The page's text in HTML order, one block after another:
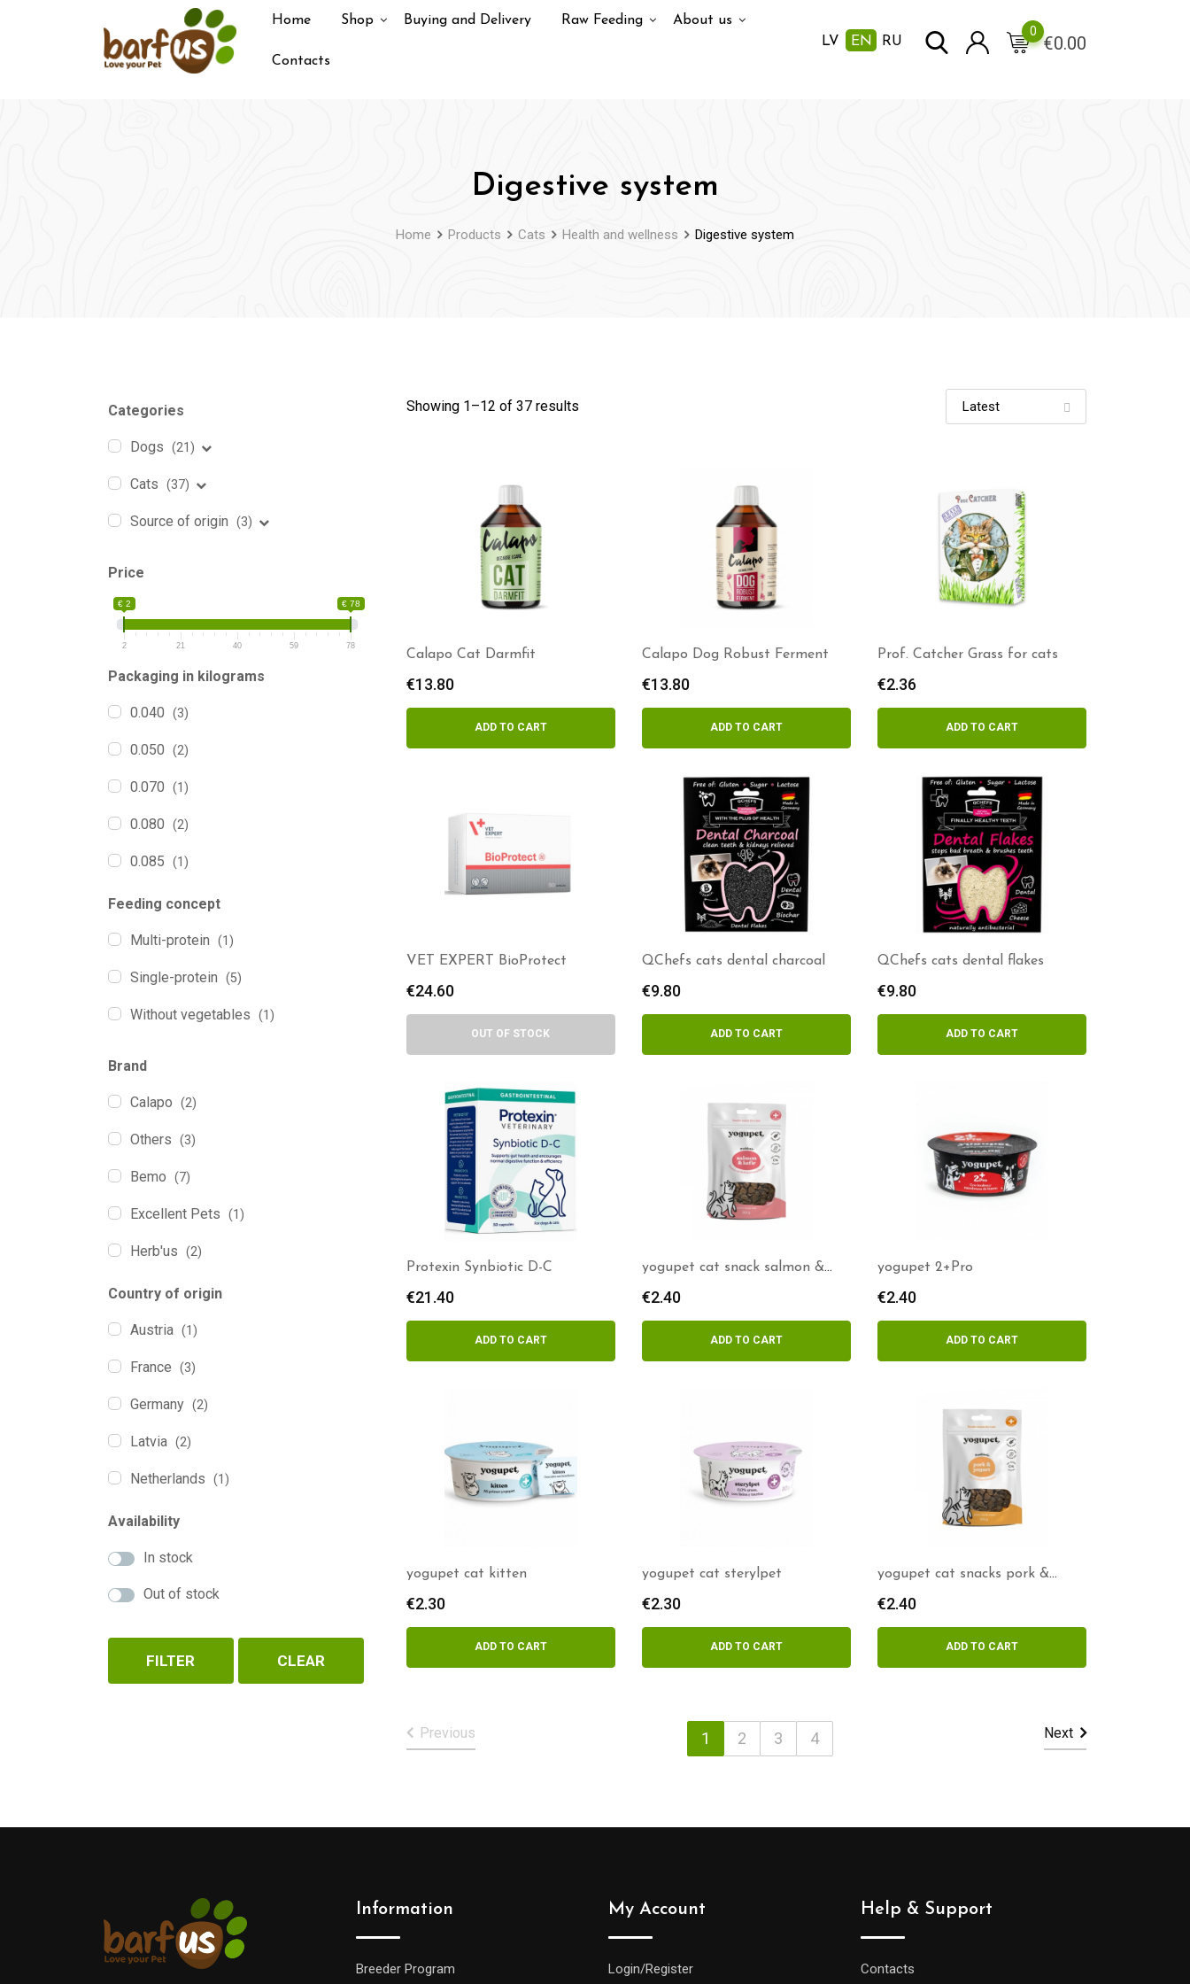
Home Shop Buying and Delivery Raw Feeding About us
Contacts
LV EN RU €0.00
0
Digestive system
Home Products Cats Health and wellness Digestive system
Categories
Dogs (21)
Cats (37)
Source of origin (3)
Price
€ 2 € 78
2 21 40 59 78
Packaging in kilograms
0.040 (3)
0.050 (2)
0.070 (1)
0.080 (2)
0.085 (1)
0.110 (7)
0.120 (1)
0.130 (1)
0.200 (3)
Feeding concept
Multi-protein (1)
Single-protein (5)
Without vegetables (1)
Brand
Calapo (2)
Others (3)
Bemo (7)
Excellent Pets (1)
Herb'us (2)
Holista Pets (6)
Marly&Dan
QChefs (2)
yogupet (10)
YowUp! (1)
Country of origin
Austria (1)
France (3)
Germany (2)
Latvia (2)
Netherlands (1)
Poland
Spain (9)
Availability
In stock
Out of stock
FILTER CLEAR
Showing 1–12 of 37 results
Calapo Cat Darmfit
€13.80
ADD TO CART
Calapo Dog Robust Ferment
€13.80
ADD TO CART
Prof. Catcher Grass for cats
€2.36
ADD TO CART
VET EXPERT BioProtect
€24.60
OUT OF STOCK
QChefs cats dental charcoal
€9.80
ADD TO CART
QChefs cats dental flakes
€9.80
ADD TO CART
Protexin Synbiotic D-C
€21.40
ADD TO CART
yogupet cat snack salmon &
€2.40
ADD TO CART
yogupet 2+Pro
€2.40
ADD TO CART
yogupet cat kitten
€2.30
ADD TO CART
yogupet cat sterylpet
€2.30
ADD TO CART
yogupet cat snacks pork &
€2.40
ADD TO CART
Previous 1 2 3 4 Next
Information
Breeder Program
My Account
Login/Register
Help & Support
Contacts